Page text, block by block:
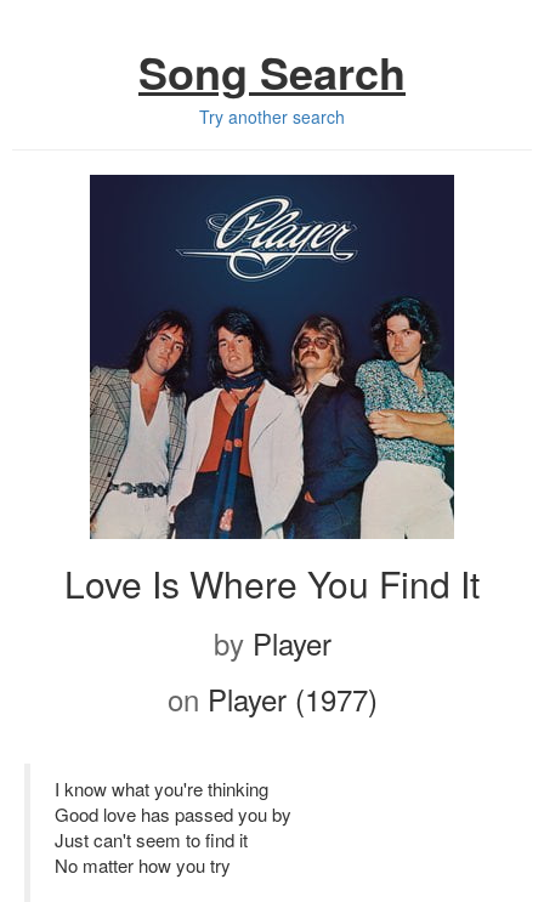
Song Search
Try another search
Love Is Where You Find It
by Player
on Player (1977)
I know what you're thinking
Good love has passed you by
Just can't seem to find it
No matter how you try